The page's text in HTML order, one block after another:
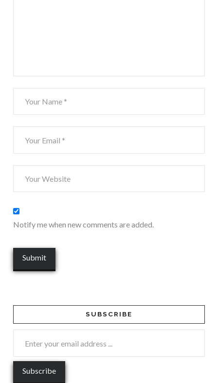
Notify me when new comments are added.
SUBSCRIBE